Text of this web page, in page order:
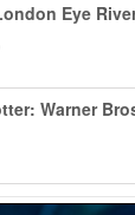
Eye
Warner